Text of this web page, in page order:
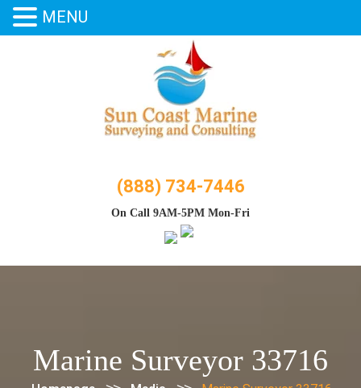
(888) 734-7446
On Call 9AM-5PM Mon-Fri
Marine Surveyor 33716
MENU